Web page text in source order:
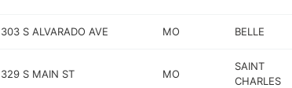
303 S ALVARADO AVE MO BELLE
329 S MAIN ST MO
SAINT
CHARLES